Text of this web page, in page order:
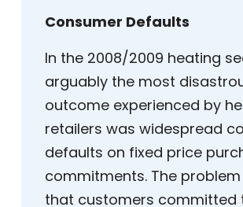
Consumer Defaults
In the 2008/2009 heating
arguably the most
outcome experienced by
retailers was widespread
defaults on fixed price
commitments. The problem
that customers committed